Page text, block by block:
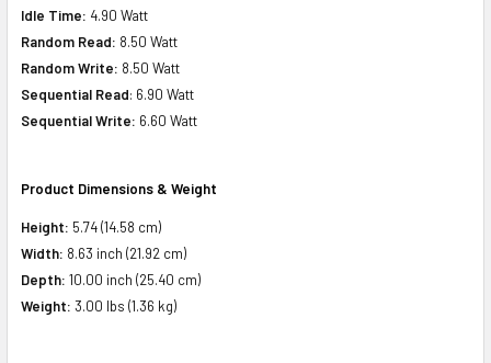
Idle Time: 4.90 Watt
Random Read: 8.50 Watt
Random Write: 8.50 Watt
Sequential Read: 6.90 Watt
Sequential Write: 6.60 Watt
Product Dimensions & Weight
Height: 5.74 (14.58 cm)
Width: 8.63 inch (21.92 cm)
Depth: 10.00 inch (25.40 cm)
Weight: 3.00 lbs (1.36 kg)